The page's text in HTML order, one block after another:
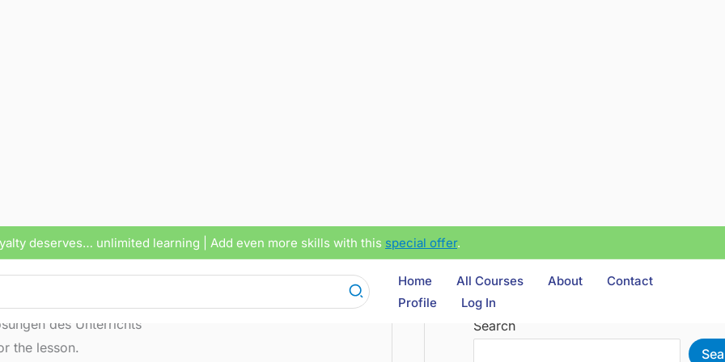
deserves… unlimited learning | Add even more skills with this special offer.
Home All Courses About
Contact
Profile
Log In
and solutions about our school system
des Unterrichts
the lesson.
Search